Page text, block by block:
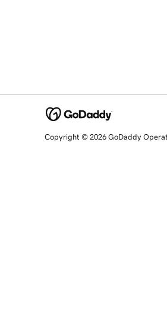
Copyright © 2026 GoDaddy